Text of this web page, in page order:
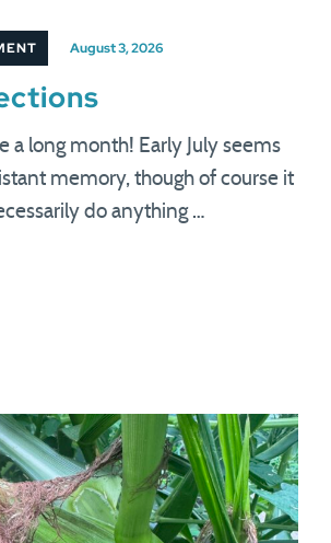
August 3, 2026
a long month! Early July seems
memory, though of course it
do anything …